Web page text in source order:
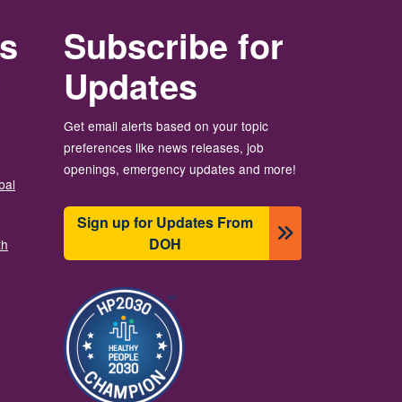
Subscribe for
Updates
Get email alerts based on your topic
preferences like news releases, job
openings, emergency updates and more!
Sign up for Updates From
DOH
图像